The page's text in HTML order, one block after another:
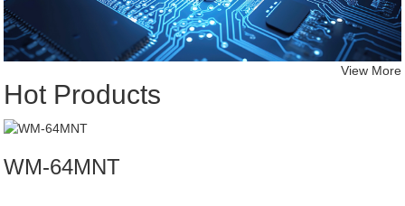
Hot Products
View More
WM-64MNT